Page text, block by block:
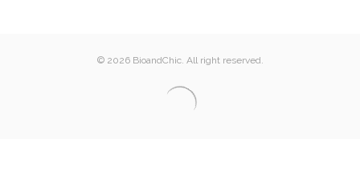
© 2026 BioandChic. All right reserved.